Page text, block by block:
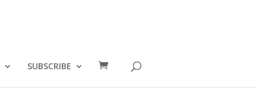
SUBSCRIBE